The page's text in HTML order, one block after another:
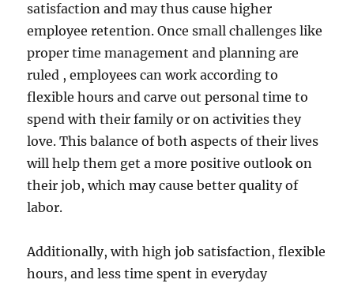
satisfaction and may thus cause higher
employee retention. Once small challenges like
proper time management and planning are
ruled , employees can work according to
flexible hours and carve out personal time to
spend with their family or on activities they
love. This balance of both aspects of their lives
will help them get a more positive outlook on
their job, which may cause better quality of
labor.
Additionally, with high job satisfaction, flexible
hours, and less time spent in everyday